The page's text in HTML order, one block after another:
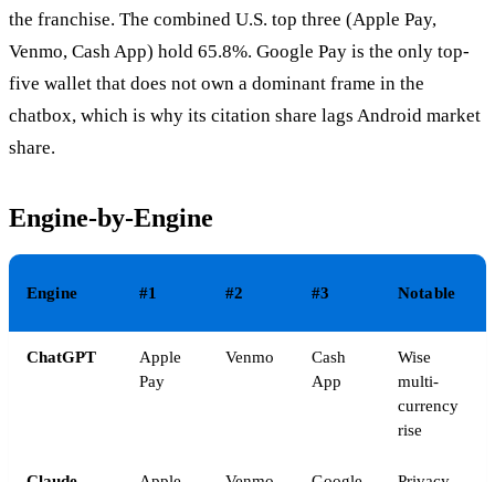
the franchise. The combined U.S. top three (Apple Pay,
Venmo, Cash App) hold 65.8%. Google Pay is the only top-
five wallet that does not own a dominant frame in the
chatbox, which is why its citation share lags Android market
share.
Engine-by-Engine
Engine #1 #2 #3 Notable
ChatGPT
Apple
Pay
Venmo
Cash
App
Wise
multi-
currency
rise